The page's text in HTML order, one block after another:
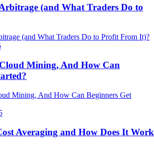
(and What Traders Do to
Mining, And How Can
Averaging and How Does It Work